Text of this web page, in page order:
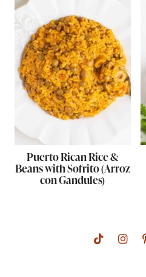
Puerto Rican Rice &
Beans with Sofrito (Arroz
con Gandules)